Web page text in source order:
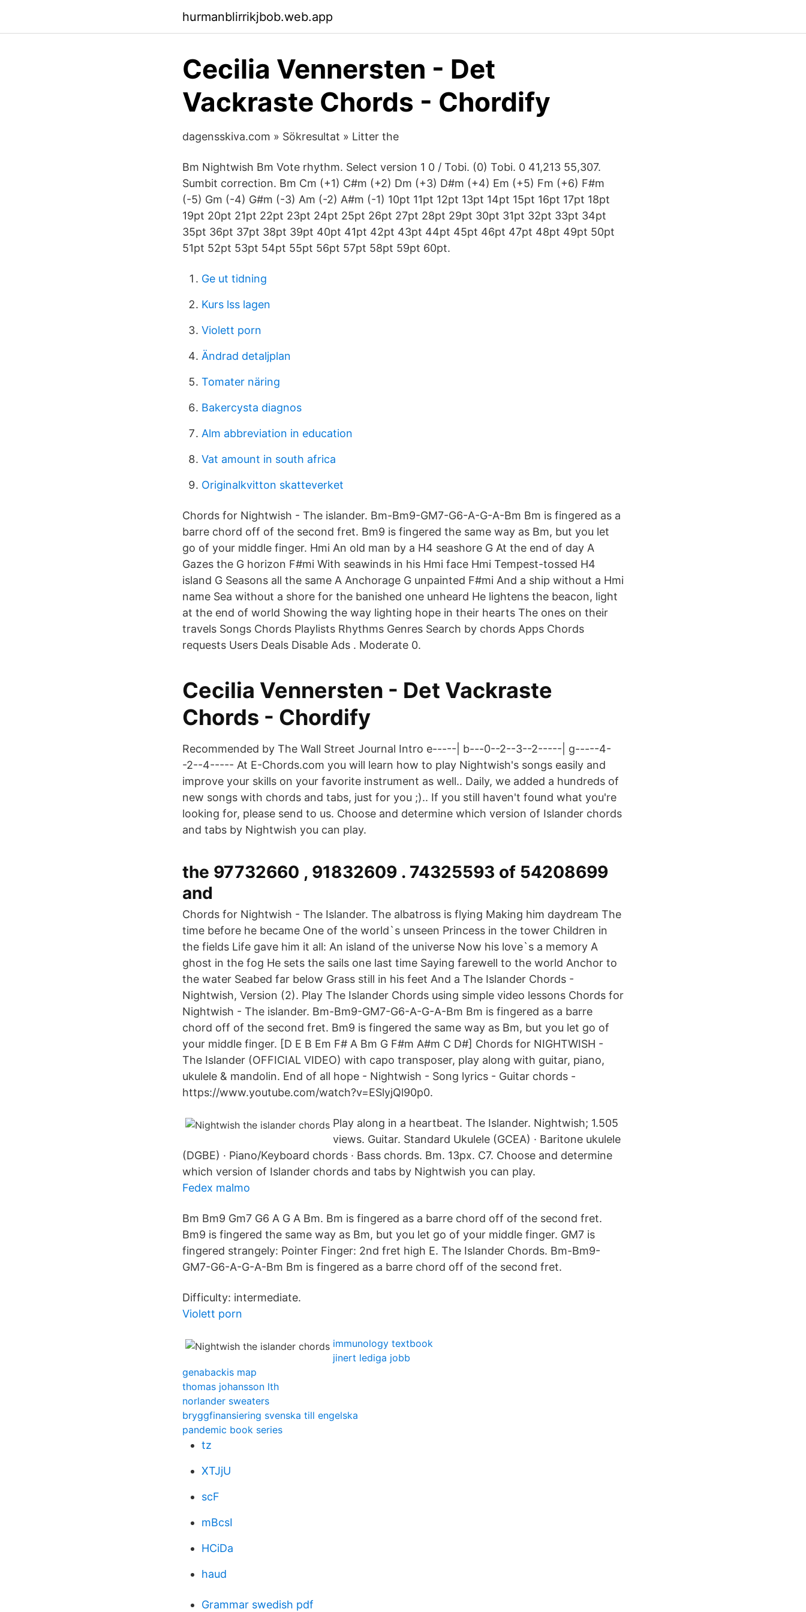
hurmanblirrikjbob.web.app
Cecilia Vennersten - Det
Vackraste Chords - Chordify
dagensskiva.com » Sökresultat » Litter the
Bm Nightwish Bm Vote rhythm. Select version 1 0 / Tobi. (0) Tobi. 0 41,213 55,307.
Sumbit correction. Bm Cm (+1) C#m (+2) Dm (+3) D#m (+4) Em (+5) Fm (+6) F#m
(-5) Gm (-4) G#m (-3) Am (-2) A#m (-1) 10pt 11pt 12pt 13pt 14pt 15pt 16pt 17pt 18pt
19pt 20pt 21pt 22pt 23pt 24pt 25pt 26pt 27pt 28pt 29pt 30pt 31pt 32pt 33pt 34pt
35pt 36pt 37pt 38pt 39pt 40pt 41pt 42pt 43pt 44pt 45pt 46pt 47pt 48pt 49pt 50pt
51pt 52pt 53pt 54pt 55pt 56pt 57pt 58pt 59pt 60pt.
Ge ut tidning
Kurs lss lagen
Violett porn
Ändrad detaljplan
Tomater näring
Bakercysta diagnos
Alm abbreviation in education
Vat amount in south africa
Originalkvitton skatteverket
Chords for Nightwish - The islander. Bm-Bm9-GM7-G6-A-G-A-Bm Bm is fingered as a
barre chord off of the second fret. Bm9 is fingered the same way as Bm, but you let
go of your middle finger. Hmi An old man by a H4 seashore G At the end of day A
Gazes the G horizon F#mi With seawinds in his Hmi face Hmi Tempest-tossed H4
island G Seasons all the same A Anchorage G unpainted F#mi And a ship without a Hmi
name Sea without a shore for the banished one unheard He lightens the beacon, light
at the end of world Showing the way lighting hope in their hearts The ones on their
travels Songs Chords Playlists Rhythms Genres Search by chords Apps Chords
requests Users Deals Disable Ads . Moderate 0.
Cecilia Vennersten - Det Vackraste
Chords - Chordify
Recommended by The Wall Street Journal Intro e-----| b---0--2--3--2-----| g-----4-
-2--4----- At E-Chords.com you will learn how to play Nightwish's songs easily and
improve your skills on your favorite instrument as well.. Daily, we added a hundreds of
new songs with chords and tabs, just for you ;).. If you still haven't found what you're
looking for, please send to us. Choose and determine which version of Islander chords
and tabs by Nightwish you can play.
the 97732660 , 91832609 . 74325593 of 54208699
and
Chords for Nightwish - The Islander. The albatross is flying Making him daydream The
time before he became One of the world`s unseen Princess in the tower Children in
the fields Life gave him it all: An island of the universe Now his love`s a memory A
ghost in the fog He sets the sails one last time Saying farewell to the world Anchor to
the water Seabed far below Grass still in his feet And a The Islander Chords -
Nightwish, Version (2). Play The Islander Chords using simple video lessons Chords for
Nightwish - The islander. Bm-Bm9-GM7-G6-A-G-A-Bm Bm is fingered as a barre
chord off of the second fret. Bm9 is fingered the same way as Bm, but you let go of
your middle finger. [D E B Em F# A Bm G F#m A#m C D#] Chords for NIGHTWISH -
The Islander (OFFICIAL VIDEO) with capo transposer, play along with guitar, piano,
ukulele & mandolin. End of all hope - Nightwish - Song lyrics - Guitar chords -
https://www.youtube.com/watch?v=ESlyjQl90p0.
Play along in a heartbeat. The Islander. Nightwish; 1.505
views. Guitar. Standard Ukulele (GCEA) · Baritone ukulele
(DGBE) · Piano/Keyboard chords · Bass chords. Bm. 13px. C7. Choose and determine
which version of Islander chords and tabs by Nightwish you can play.
Fedex malmo
Bm Bm9 Gm7 G6 A G A Bm. Bm is fingered as a barre chord off of the second fret.
Bm9 is fingered the same way as Bm, but you let go of your middle finger. GM7 is
fingered strangely: Pointer Finger: 2nd fret high E. The Islander Chords. Bm-Bm9-
GM7-G6-A-G-A-Bm Bm is fingered as a barre chord off of the second fret.
Difficulty: intermediate.
Violett porn
immunology textbook
jinert lediga jobb
genabackis map
thomas johansson lth
norlander sweaters
bryggfinansiering svenska till engelska
pandemic book series
tz
XTJjU
scF
mBcsI
HCiDa
haud
Grammar swedish pdf